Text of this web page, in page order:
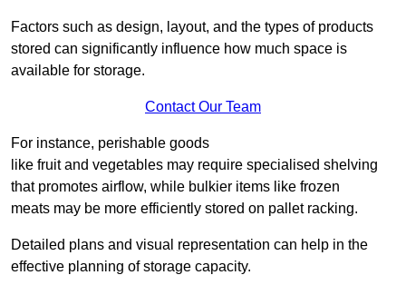
Factors such as design, layout, and the types of products
stored can significantly influence how much space is
available for storage.
Contact Our Team
For instance, perishable goods
like fruit and vegetables may require specialised shelving
that promotes airflow, while bulkier items like frozen
meats may be more efficiently stored on pallet racking.
Detailed plans and visual representation can help in the
effective planning of storage capacity.